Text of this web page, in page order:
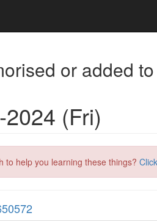
or added
(Fri)
to help you learning these things?